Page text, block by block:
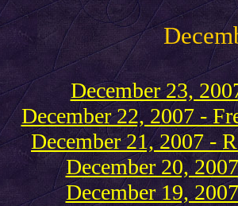
December 23,
December 22, 2007 -
December 21, 2007 -
December 20,
December 19,